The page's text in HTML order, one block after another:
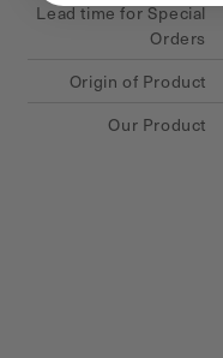
Lead time for Special
Orders
Origin of Product
Our Product